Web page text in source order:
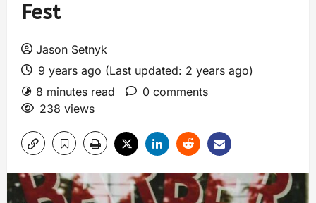
Fest
Jason Setnyk
9 years ago (Last updated: 2 years ago)
8 minutes read
0 comments
238 views